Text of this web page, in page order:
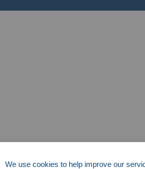
We use cookies to help improve our